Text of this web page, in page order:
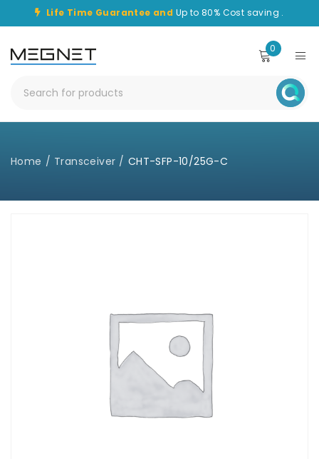
Life Time Guarantee and Up to 80% Cost saving .
0
Home / Transceiver / CHT-SFP-10/25G-C